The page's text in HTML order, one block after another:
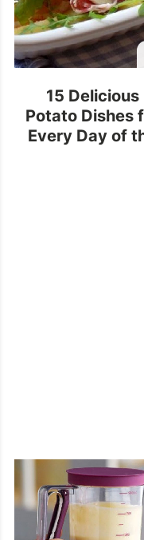
15 Delicious
Potato Dishes
Every Day of